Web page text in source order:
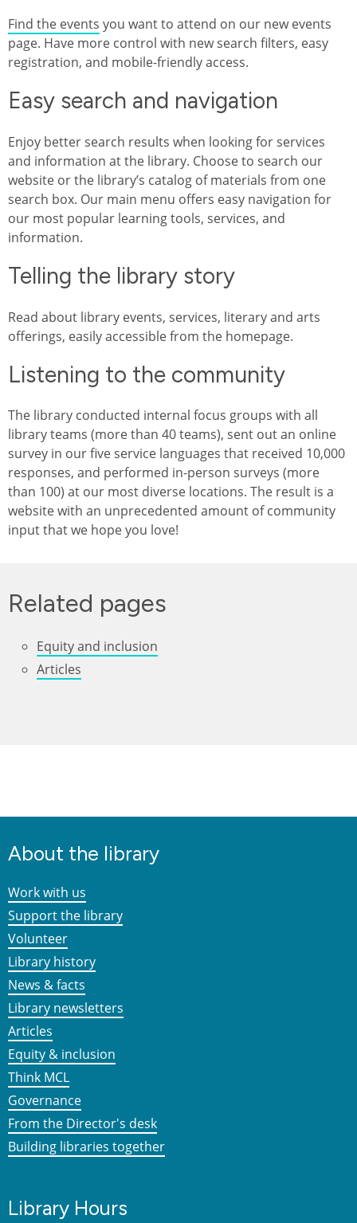
Find the events you want to attend on our new events
page. Have more control with new search filters, easy
registration, and mobile-friendly access.
Easy search and navigation
Enjoy better search results when looking for services
and information at the library. Choose to search our
website or the library’s catalog of materials from one
search box. Our main menu offers easy navigation for
our most popular learning tools, services, and
information.
Telling the library story
Read about library events, services, literary and arts
offerings, easily accessible from the homepage.
Listening to the community
The library conducted internal focus groups with all
library teams (more than 40 teams), sent out an online
survey in our five service languages that received 10,000
responses, and performed in-person surveys (more
than 100) at our most diverse locations. The result is a
website with an unprecedented amount of community
input that we hope you love!
Related pages
Equity and inclusion
Articles
About the library
Work with us
Support the library
Volunteer
Library history
News & facts
Library newsletters
Articles
Equity & inclusion
Think MCL
Governance
From the Director's desk
Building libraries together
Library Hours